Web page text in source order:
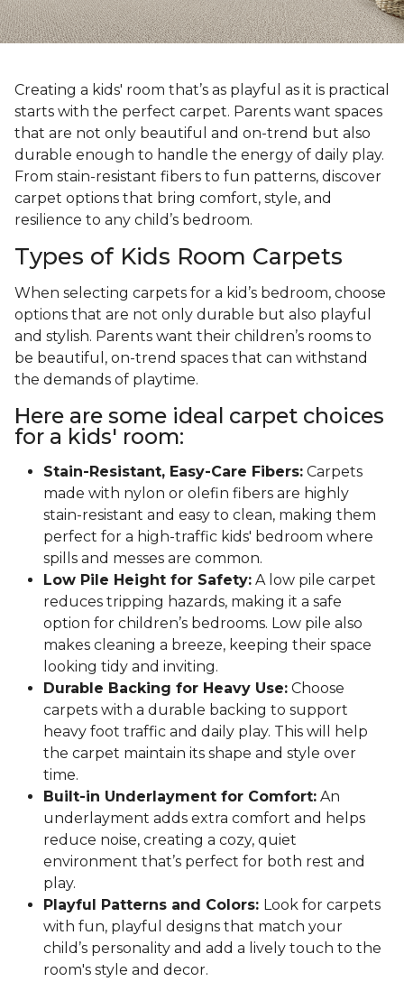
Creating a kids' room that’s as playful as it is practical
starts with the perfect carpet. Parents want spaces
that are not only beautiful and on-trend but also
durable enough to handle the energy of daily play.
From stain-resistant fibers to fun patterns, discover
carpet options that bring comfort, style, and
resilience to any child’s bedroom.
Types of Kids Room Carpets
When selecting carpets for a kid’s bedroom, choose
options that are not only durable but also playful
and stylish. Parents want their children’s rooms to
be beautiful, on-trend spaces that can withstand
the demands of playtime.
Here are some ideal carpet choices
for a kids' room:
Stain-Resistant, Easy-Care Fibers: Carpets
made with nylon or olefin fibers are highly
stain-resistant and easy to clean, making them
perfect for a high-traffic kids' bedroom where
spills and messes are common.
Low Pile Height for Safety: A low pile carpet
reduces tripping hazards, making it a safe
option for children’s bedrooms. Low pile also
makes cleaning a breeze, keeping their space
looking tidy and inviting.
Durable Backing for Heavy Use: Choose
carpets with a durable backing to support
heavy foot traffic and daily play. This will help
the carpet maintain its shape and style over
time.
Built-in Underlayment for Comfort: An
underlayment adds extra comfort and helps
reduce noise, creating a cozy, quiet
environment that’s perfect for both rest and
play.
Playful Patterns and Colors: Look for carpets
with fun, playful designs that match your
child’s personality and add a lively touch to the
room's style and decor.